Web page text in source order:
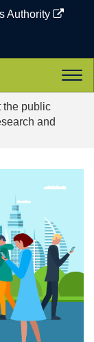
Authority
the public
and